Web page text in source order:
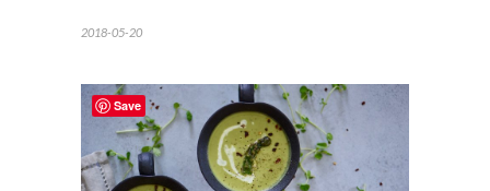
2018-05-20
Save